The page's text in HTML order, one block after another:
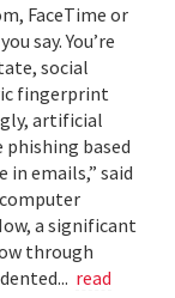
FaceTime or
say. You’re
social
fingerprint
artificial
phishing based
emails,” said
a significant
through
read